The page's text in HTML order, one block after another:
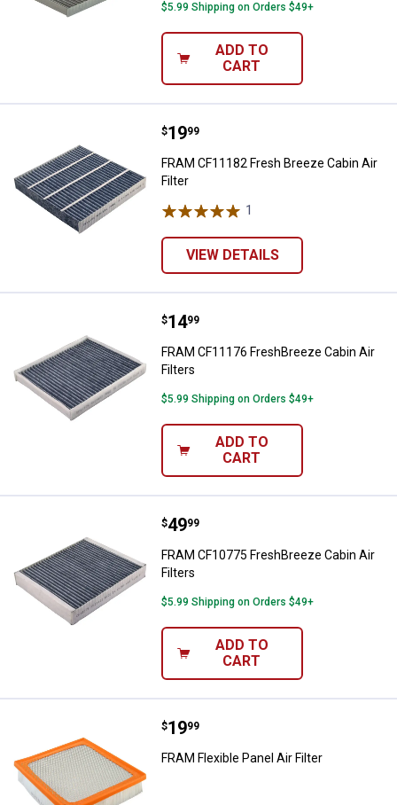
$5.99 Shipping on Orders $49+
ADD TO
CART
FRAM CF11182 Fresh Breeze
Price:
$19
. 99
FRAM CF11182 Fresh Breeze Cabin Air
Filter
1
VIEW DETAILS
FRAM CF11176 FreshBreeze
Price:
$14
. 99
FRAM CF11176 FreshBreeze Cabin Air
Filters
$5.99 Shipping on Orders $49+
ADD TO
CART
FRAM CF10775 FreshBreeze
Price:
$49
. 99
FRAM CF10775 FreshBreeze Cabin Air
Filters
$5.99 Shipping on Orders $49+
ADD TO
CART
FRAM Flexible Panel Air Filter
Price:
$19
. 99
FRAM Flexible Panel Air Filter